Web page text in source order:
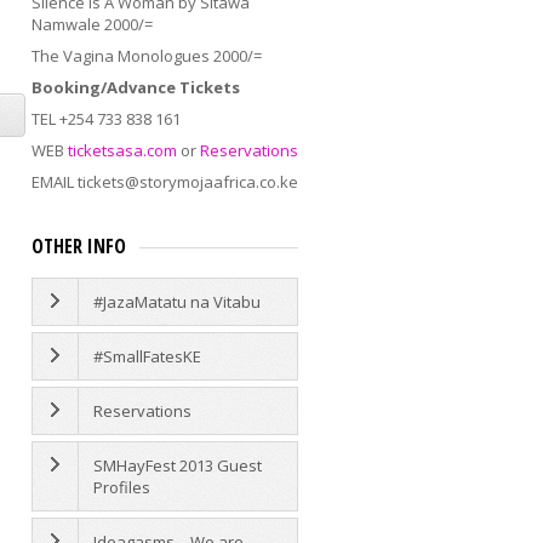
Namwale 2000/=
The Vagina Monologues 2000/=
Booking/Advance Tickets
TEL +254 733 838 161
WEB ticketsasa.com orReservations
EMAIL tickets@storymojaafrica.co.ke
OTHER INFO
#JazaMatatu na Vitabu
#SmallFatesKE
Reservations
SMHayFest 2013 Guest
Profiles